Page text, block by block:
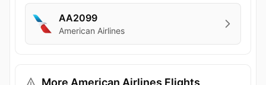
AA2099
American Airlines
More American Airlines Flights